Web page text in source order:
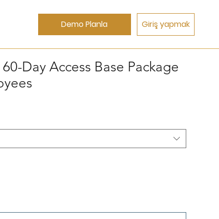
Demo Planla Giriş yapmak
Day Access Base Package